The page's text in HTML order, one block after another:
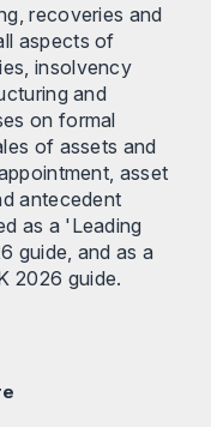
recoveries and
aspects of
insolvency
and
on formal
of assets and
asset
antecedent
as a 'Leading
guide, and as a
2026 guide.